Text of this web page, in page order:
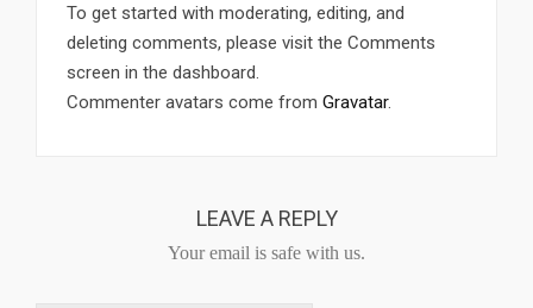
To get started with moderating, editing, and
deleting comments, please visit the Comments
screen in the dashboard.
Commenter avatars come from Gravatar.
LEAVE A REPLY
Your email is safe with us.